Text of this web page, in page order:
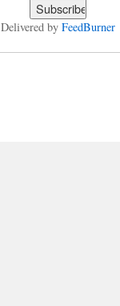
Delivered by FeedBurner